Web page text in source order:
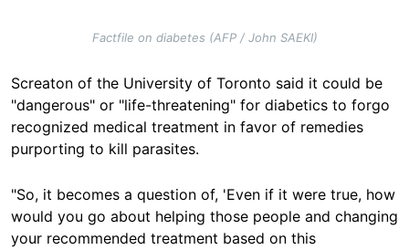
Factfile on diabetes (AFP / John SAEKI)
Screaton of the University of Toronto said it could be
"dangerous" or "life-threatening" for diabetics to forgo
recognized medical treatment in favor of remedies
purporting to kill parasites.
"So, it becomes a question of, 'Even if it were true, how
would you go about helping those people and changing
your recommended treatment based on this